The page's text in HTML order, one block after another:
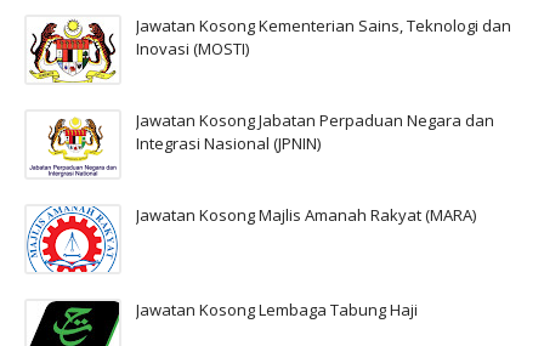
Jawatan Kosong Kementerian Sains, Teknologi dan
Inovasi (MOSTI)
Jawatan Kosong Jabatan Perpaduan Negara dan
Integrasi Nasional (JPNIN)
Jawatan Kosong Majlis Amanah Rakyat (MARA)
Jawatan Kosong Lembaga Tabung Haji